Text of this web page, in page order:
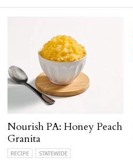
Nourish PA: Honey Peach
Granita
RECIPE STATEWIDE